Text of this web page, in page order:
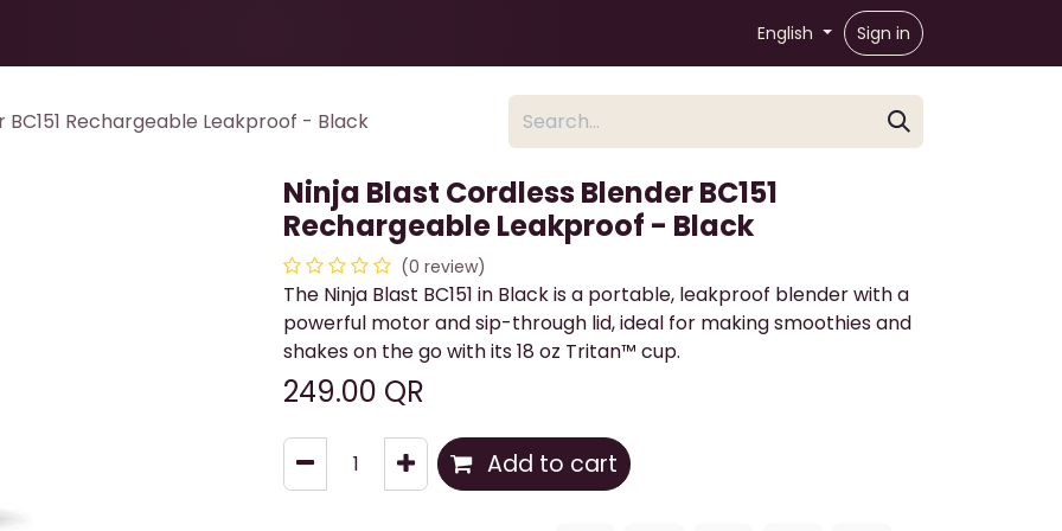
English Sign in
BC151 Rechargeable Leakproof - Black
Ninja Blast Cordless Blender BC151
Rechargeable Leakproof - Black
(0 review)
The Ninja Blast BC151 in Black is a portable, leakproof blender with a
powerful motor and sip-through lid, ideal for making smoothies and
shakes on the go with its 18 oz Tritan™ cup.
249.00 QR
Add to cart